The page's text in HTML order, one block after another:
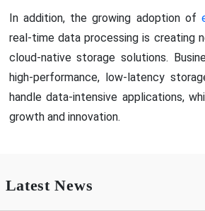
In addition, the growing adoption of
real-time data processing is creating
cloud-native storage solutions.
high-performance, low-latency
handle data-intensive applications,
growth and innovation.
Latest News